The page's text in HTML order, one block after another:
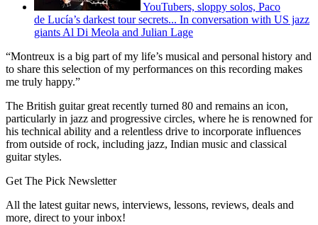
YouTubers, sloppy solos, Paco
de Lucía’s darkest tour secrets... In conversation with US jazz
giants Al Di Meola and Julian Lage
“Montreux is a big part of my life’s musical and personal history and
to share this selection of my performances on this recording makes
me truly happy.”
The British guitar great recently turned 80 and remains an icon,
particularly in jazz and progressive circles, where he is renowned for
his technical ability and a relentless drive to incorporate influences
from outside of rock, including jazz, Indian music and classical
guitar styles.
Get The Pick Newsletter
All the latest guitar news, interviews, lessons, reviews, deals and
more, direct to your inbox!